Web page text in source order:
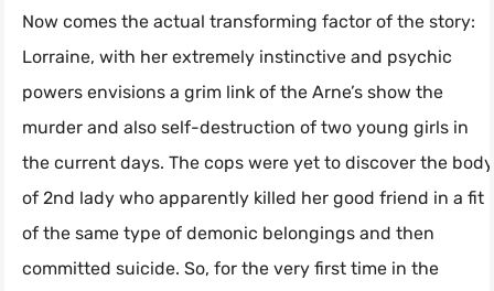
Now comes the actual transforming factor of the story:
Lorraine, with her extremely instinctive and psychic
powers envisions a grim link of the Arne’s show the
murder and also self-destruction of two young girls in
the current days. The cops were yet to discover the body
of 2nd lady who apparently killed her good friend in a fit
of the same type of demonic belongings and then
committed suicide. So, for the very first time in the